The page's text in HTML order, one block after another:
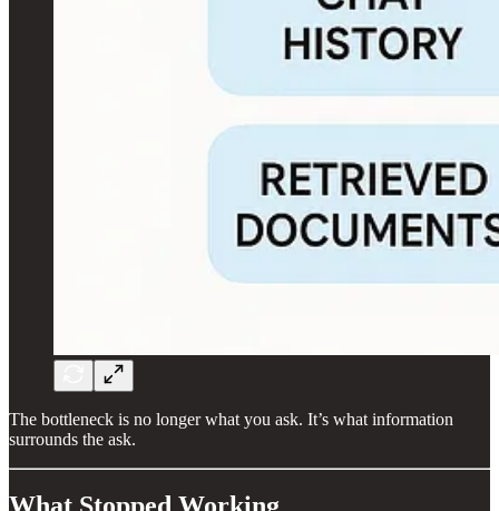
The bottleneck is no longer what you ask. It’s what information
surrounds the ask.